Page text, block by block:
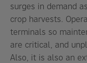
surges in demand
crop harvests.
terminals so
are critical, and
Also, it is also an